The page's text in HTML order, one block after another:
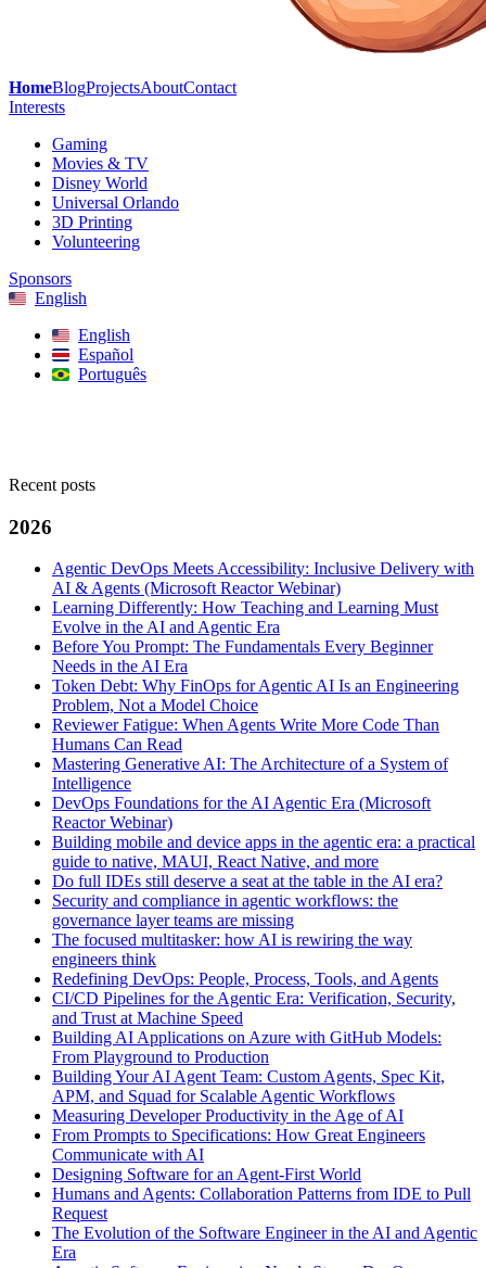
HomeBlogProjectsAboutContact
Interests
Gaming
Movies & TV
Disney World
Universal Orlando
3D Printing
Volunteering
Sponsors
English
English
Español
Português
Recent posts
2026
Agentic DevOps Meets Accessibility: Inclusive Delivery with
AI & Agents (Microsoft Reactor Webinar)
Learning Differently: How Teaching and Learning Must
Evolve in the AI and Agentic Era
Before You Prompt: The Fundamentals Every Beginner
Needs in the AI Era
Token Debt: Why FinOps for Agentic AI Is an Engineering
Problem, Not a Model Choice
Reviewer Fatigue: When Agents Write More Code Than
Humans Can Read
Mastering Generative AI: The Architecture of a System of
Intelligence
DevOps Foundations for the AI Agentic Era (Microsoft
Reactor Webinar)
Building mobile and device apps in the agentic era: a practical
guide to native, MAUI, React Native, and more
Do full IDEs still deserve a seat at the table in the AI era?
Security and compliance in agentic workflows: the
governance layer teams are missing
The focused multitasker: how AI is rewiring the way
engineers think
Redefining DevOps: People, Process, Tools, and Agents
CI/CD Pipelines for the Agentic Era: Verification, Security,
and Trust at Machine Speed
Building AI Applications on Azure with GitHub Models:
From Playground to Production
Building Your AI Agent Team: Custom Agents, Spec Kit,
APM, and Squad for Scalable Agentic Workflows
Measuring Developer Productivity in the Age of AI
From Prompts to Specifications: How Great Engineers
Communicate with AI
Designing Software for an Agent-First World
Humans and Agents: Collaboration Patterns from IDE to Pull
Request
The Evolution of the Software Engineer in the AI and Agentic
Era